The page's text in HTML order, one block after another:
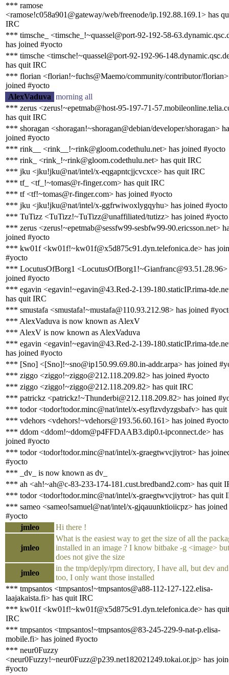
*** ramose
<ramose!c058a901@gateway/web/freenode/ip.192.88.169.1> has
IRC
*** timsche_ <timsche_!~quassel@port-92-192-58-
has joined #yocto
*** timsche <timsche!~quassel@port-92-192-96-
has quit IRC
*** florian <florian!~fuchs@Maemo/community/contributor/florian>
joined #yocto
AlexVaduva morning all
*** zerus <zerus!~epetmab@host-95-197-71-
has quit IRC
*** shoragan <shoragan!~shoragan@debian/developer/shoragan>
joined #yocto
*** rink__ <rink__!~rink@gloom.codethulu.net> has joined #yocto
*** rink_ <rink_!~rink@gloom.codethulu.net> has quit IRC
*** jku <jku!jku@nat/intel/x-eqgapntcjjcvcxce> has quit IRC
*** tf_ <tf_!~tomas@r-finger.com> has quit IRC
*** tf <tf!~tomas@r-finger.com> has joined #yocto
*** jku <jku!jku@nat/intel/x-ggfrwiwoxlygqyhu> has joined #yocto
*** TuTizz <TuTizz!~TuTizz@unaffiliated/tutizz> has joined #yocto
*** zerus <zerus!~epetmab@sessfw99-sesbfw99-90.ericsson.net>
joined #yocto
*** kw01f <kw01f!~kw01f@x5d875c91.dyn.telefonica.de> has
#yocto
*** LocutusOfBorg1 <LocutusOfBorg1!~Gianfranc@93.51.28.96>
joined #yocto
*** egavin <egavin!~egavin@43.Red-2-139-180.staticIP.rima-
has quit IRC
*** smustafa <smustafa!~mustafa@110.93.212.98> has joined
*** AlexVaduva is now known as AlexV
*** AlexV is now known as AlexVaduva
*** egavin <egavin!~egavin@43.Red-2-139-180.staticIP.rima-
has joined #yocto
*** [Sno] <[Sno]!~sno@ip150.99.69.80.in-addr.arpa> has joined
*** ziggo <ziggo!~ziggo@212.118.209.82> has joined #yocto
*** ziggo <ziggo!~ziggo@212.118.209.82> has quit IRC
*** patrickz <patrickz!~Thunderbi@212.118.209.82> has joined
*** todor <todor!todor.minc@nat/intel/x-esyflzvdyzgsbafv> has
*** vdehors <vdehors!~vdehors@193.56.60.161> has joined #yocto
*** ddom <ddom!~ddom@p4FFDAAB3.dip0.t-ipconnect.de> has
joined #yocto
*** todor <todor!todor.minc@nat/intel/x-graegtwvcjiytrot> has
#yocto
*** _dv_ is now known as dv_
*** ah <ah!~ah@c-83-233-174-181.cust.bredband2.com> has quit
*** todor <todor!todor.minc@nat/intel/x-graegtwvcjiytrot> has quit
*** sameo <sameo!samuel@nat/intel/x-gjqauunktioiicpz> has joined
#yocto
jmleo
Hi there !
jmleo
What is the easiest way to get the size of all the
installed in an image ? I know bitbake -g <image>
does not give the size
jmleo
in the tmp/deply/rpm directory, I have all, but dev
too, I only want those installed
*** tmpsantos <tmpsantos!~tmpsantos@a88-112-127-122.elisa-
laajakaista.fi> has quit IRC
*** kw01f <kw01f!~kw01f@x5d875c91.dyn.telefonica.de> has quit
IRC
*** tmpsantos <tmpsantos!~tmpsantos@83-245-229-9-nat-p.elisa-
mobile.fi> has joined #yocto
*** neur0Fuzzy
<neur0Fuzzy!~neur0Fuzz@p239.net182021249.tokai.or.jp> has
#yocto